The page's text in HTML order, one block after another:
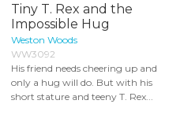
Tiny T. Rex and the
Impossible Hug
Weston Woods
WW3092
His friend needs cheering up and
only a hug will do. But with his
short stature and teeny T. Rex...